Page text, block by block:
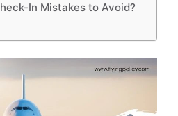
In Mistakes to Avoid?